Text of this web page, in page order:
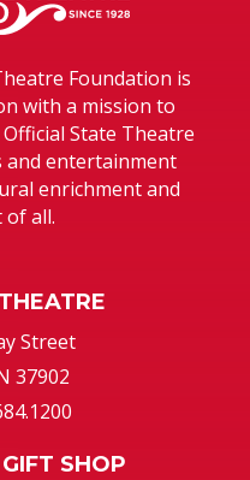
Foundation is
with a mission to
State Theatre
and entertainment
enrichment and
of all.
Street
37902
SHOP